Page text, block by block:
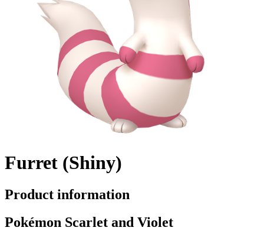
Furret (Shiny)
Product information
Pokémon Scarlet and Violet